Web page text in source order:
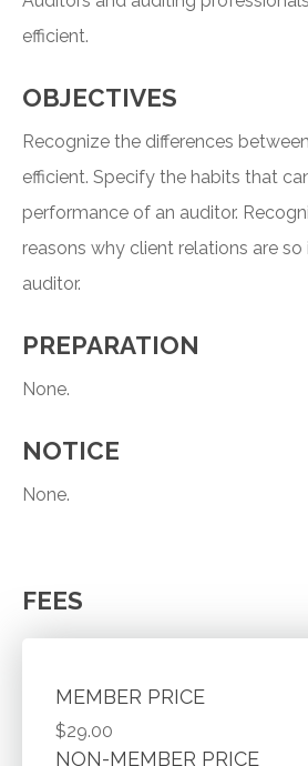
efficient.
OBJECTIVES
Recognize the differences
efficient. Specify the habits that
performance of an auditor.
reasons why client relations are
auditor.
PREPARATION
None.
NOTICE
None.
FEES
MEMBER PRICE
$29.00
NON-MEMBER PRICE